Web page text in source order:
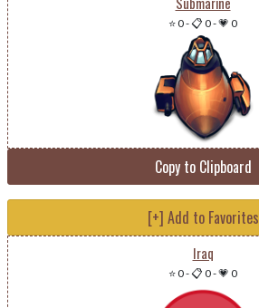
⭐ 0-📋 0-💗 0
Copy to Clipboard
[+] Add to Favorites
Iraq
⭐ 0-📋 0-💗 0